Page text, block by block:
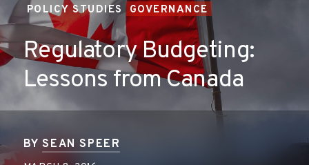
POLICY STUDIES GOVERNANCE
Regulatory Budgeting:
Lessons from Canada
BYSEAN SPEER